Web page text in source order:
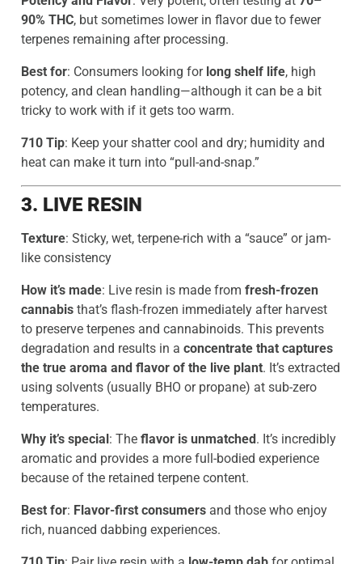
90% THC, but sometimes lower in flavor due to fewer
terpenes remaining after processing.
Best for: Consumers looking for long shelf life, high
potency, and clean handling—although it can be a bit
tricky to work with if it gets too warm.
710 Tip: Keep your shatter cool and dry; humidity and
heat can make it turn into “pull-and-snap.”
3. LIVE RESIN
Texture: Sticky, wet, terpene-rich with a “sauce” or jam-
like consistency
How it’s made: Live resin is made from fresh-frozen
cannabis that’s flash-frozen immediately after harvest
to preserve terpenes and cannabinoids. This prevents
degradation and results in a concentrate that captures
the true aroma and flavor of the live plant. It’s extracted
using solvents (usually BHO or propane) at sub-zero
temperatures.
Why it’s special: The flavor is unmatched. It’s incredibly
aromatic and provides a more full-bodied experience
because of the retained terpene content.
Best for: Flavor-first consumers and those who enjoy
rich, nuanced dabbing experiences.